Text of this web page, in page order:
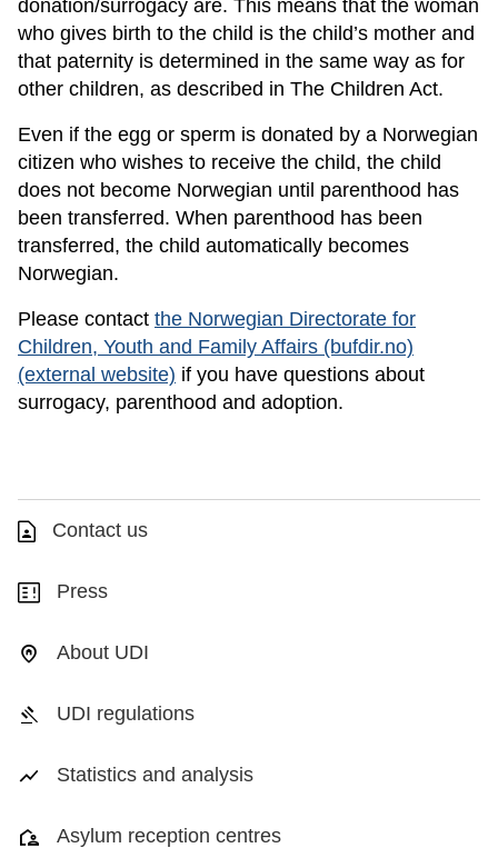
donation/surrogacy are. This means that the woman
who gives birth to the child is the child’s mother and
that paternity is determined in the same way as for
other children, as described in The Children Act.
Even if the egg or sperm is donated by a Norwegian
citizen who wishes to receive the child, the child
does not become Norwegian until parenthood has
been transferred. When parenthood has been
transferred, the child automatically becomes
Norwegian.
Please contact the Norwegian Directorate for
Children, Youth and Family Affairs (bufdir.no)
(external website) if you have questions about
surrogacy, parenthood and adoption.
Contact us
Press
About UDI
UDI regulations
Statistics and analysis
Asylum reception centres